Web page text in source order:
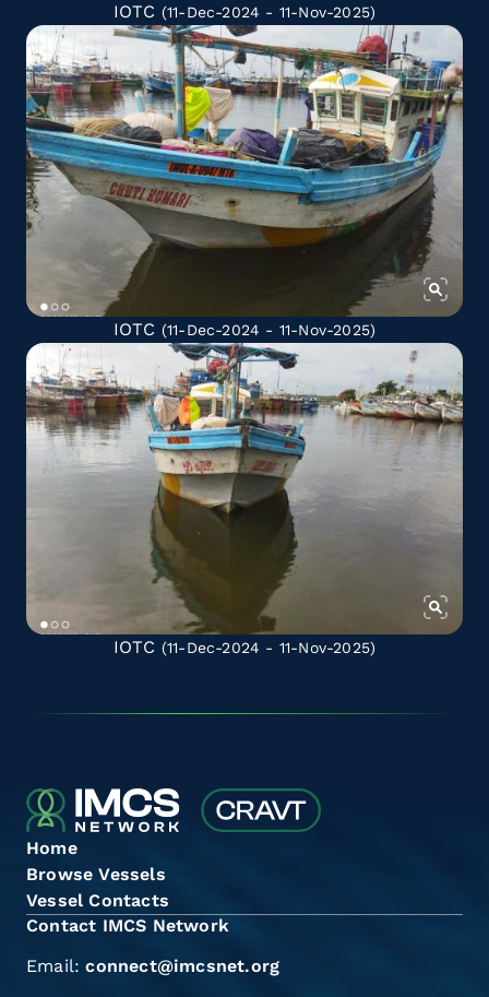
IOTC (11-Dec-2024 - 11-Nov-2025)
IOTC (11-Dec-2024 - 11-Nov-2025)
IOTC (11-Dec-2024 - 11-Nov-2025)
Home
Browse Vessels
Vessel Contacts
Contact IMCS Network
Email:connect@imcsnet.org